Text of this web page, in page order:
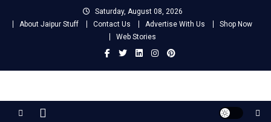
Saturday, August 08, 2026
About Jaipur Stuff
Contact Us Advertise With Us
Shop Now
Web Stories
Jaipur Stuff